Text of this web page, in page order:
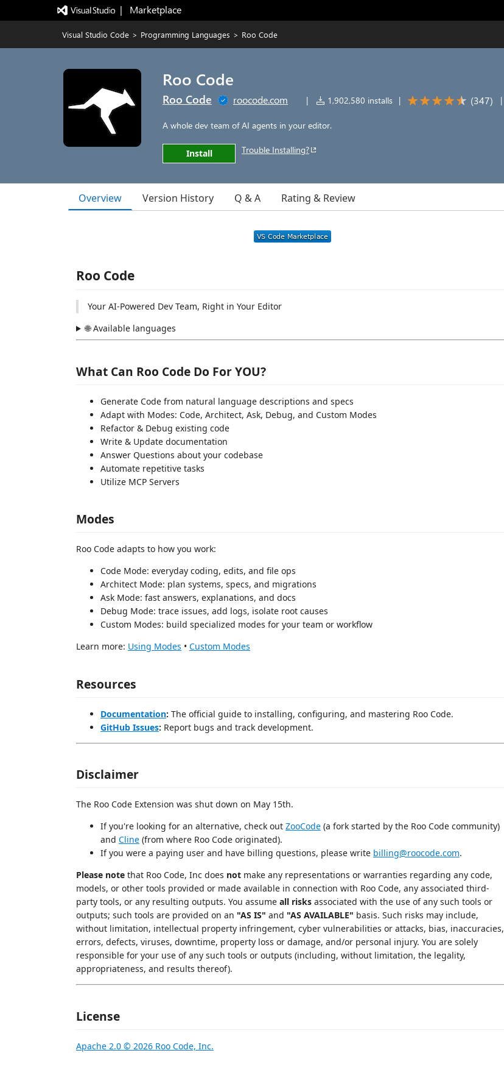
|   Marketplace
Visual Studio Code > Programming Languages > Roo Code
Roo Code
Roo Code roocode.com | 1,902,580 installs | (347) |
A whole dev team of AI agents in your editor.
Install Trouble Installing?
Overview Version History Q & A Rating & Review
Roo Code
Your AI-Powered Dev Team, Right in Your Editor
🌐 Available languages
What Can Roo Code Do For YOU?
Generate Code from natural language descriptions and specs
Adapt with Modes: Code, Architect, Ask, Debug, and Custom Modes
Refactor & Debug existing code
Write & Update documentation
Answer Questions about your codebase
Automate repetitive tasks
Utilize MCP Servers
Modes
Roo Code adapts to how you work:
Code Mode: everyday coding, edits, and file ops
Architect Mode: plan systems, specs, and migrations
Ask Mode: fast answers, explanations, and docs
Debug Mode: trace issues, add logs, isolate root causes
Custom Modes: build specialized modes for your team or workflow
Learn more: Using Modes • Custom Modes
Resources
Documentation: The official guide to installing, configuring, and mastering Roo Code.
GitHub Issues: Report bugs and track development.
Disclaimer
The Roo Code Extension was shut down on May 15th.
If you're looking for an alternative, check out ZooCode (a fork started by the Roo Code community)
and Cline (from where Roo Code originated).
If you were a paying user and have billing questions, please write billing@roocode.com.
Please note that Roo Code, Inc does not make any representations or warranties regarding any code,
models, or other tools provided or made available in connection with Roo Code, any associated third-
party tools, or any resulting outputs. You assume all risks associated with the use of any such tools or
outputs; such tools are provided on an "AS IS" and "AS AVAILABLE" basis. Such risks may include,
without limitation, intellectual property infringement, cyber vulnerabilities or attacks, bias, inaccuracies,
errors, defects, viruses, downtime, property loss or damage, and/or personal injury. You are solely
responsible for your use of any such tools or outputs (including, without limitation, the legality,
appropriateness, and results thereof).
License
Apache 2.0 © 2026 Roo Code, Inc.